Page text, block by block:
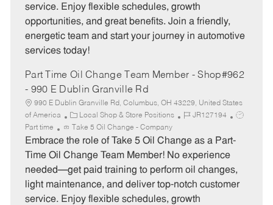
y
service. Enjoy flexible schedules, growth
opportunities, and great benefits. Join a friendly,
energetic team and start your journey in automotive
services today!
Part Time Oil Change Team Member - Shop#962
- 990 E Dublin Granville Rd
990 E Dublin Granville Rd, Columbus, OH 43229, United States
of America
C
a
t
e
o
r
y
Local Shop & Store Positions
J
b
I
JR127194
J
b
p
e
Part time Take 5 Oil Change - Company
Embrace the role of Take 5 Oil Change as a Part-
Time Oil Change Team Member! No experience
needed—get paid training to perform oil changes,
light maintenance, and deliver top-notch customer
service. Enjoy flexible schedules, growth